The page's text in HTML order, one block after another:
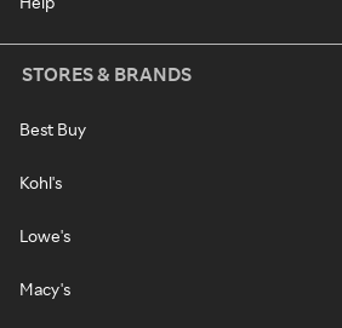
STORES & BRANDS
Best Buy
Kohl's
Lowe's
Macy's